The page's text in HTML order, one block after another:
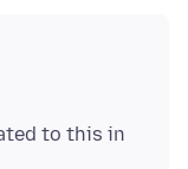
to this in